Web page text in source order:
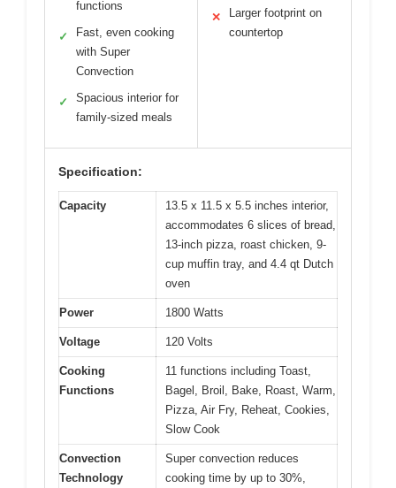
functions
✓
Fast, even cooking
with Super
Convection
✓
Spacious interior for
family-sized meals
✕
Larger footprint on
countertop
Specification:
Capacity
13.5 x 11.5 x 5.5 inches interior,
accommodates 6 slices of bread,
13-inch pizza, roast chicken, 9-
cup muffin tray, and 4.4 qt Dutch
oven
Power 1800 Watts
Voltage 120 Volts
Cooking
Functions
11 functions including Toast,
Bagel, Broil, Bake, Roast, Warm,
Pizza, Air Fry, Reheat, Cookies,
Slow Cook
Convection
Technology
Super convection reduces
cooking time by up to 30%,